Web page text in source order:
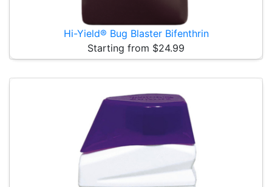
Hi-Yield® Bug Blaster Bifenthrin
Starting from $24.99